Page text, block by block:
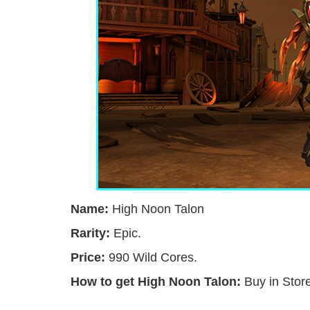
Name: High Noon Talon
Rarity: Epic.
Price: 990 Wild Cores.
How to get High Noon Talon: Buy in